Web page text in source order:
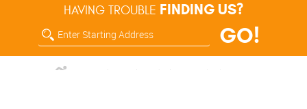
HAVING TROUBLE FINDING US?
Enter
Starting
address
GO!
5402 Paulson Road McFarland, WI 53558 (608) 838-3900